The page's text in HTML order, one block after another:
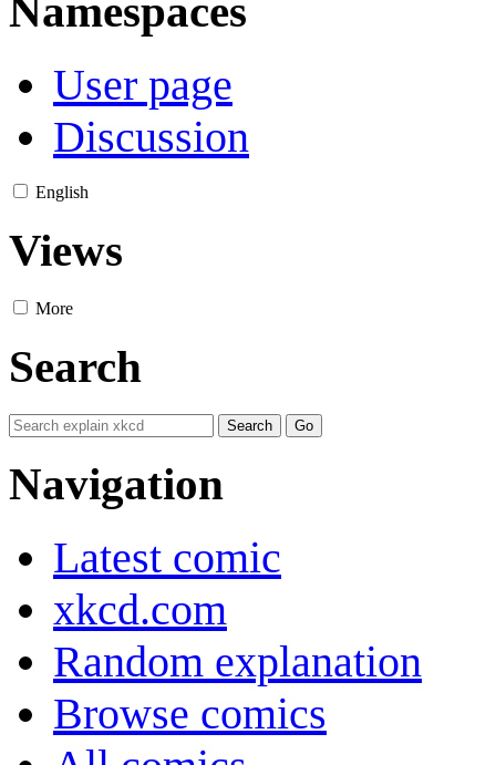
Namespaces
User page
Discussion
English
Views
More
Search
Navigation
Latest comic
xkcd.com
Random explanation
Browse comics